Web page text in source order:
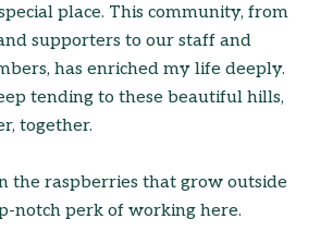
place. This community, from
supporters to our staff and
has enriched my life deeply.
tending to these beautiful hills,
together.
the raspberries that grow outside
notch perk of working here.